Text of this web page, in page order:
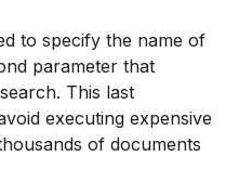
to specify the name of
parameter that
This last
executing expensive
of documents